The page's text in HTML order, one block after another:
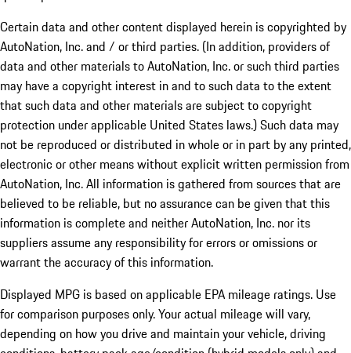
Certain data and other content displayed herein is copyrighted by
AutoNation, Inc. and / or third parties. (In addition, providers of
data and other materials to AutoNation, Inc. or such third parties
may have a copyright interest in and to such data to the extent
that such data and other materials are subject to copyright
protection under applicable United States laws.) Such data may
not be reproduced or distributed in whole or in part by any printed,
electronic or other means without explicit written permission from
AutoNation, Inc. All information is gathered from sources that are
believed to be reliable, but no assurance can be given that this
information is complete and neither AutoNation, Inc. nor its
suppliers assume any responsibility for errors or omissions or
warrant the accuracy of this information.
Displayed MPG is based on applicable EPA mileage ratings. Use
for comparison purposes only. Your actual mileage will vary,
depending on how you drive and maintain your vehicle, driving